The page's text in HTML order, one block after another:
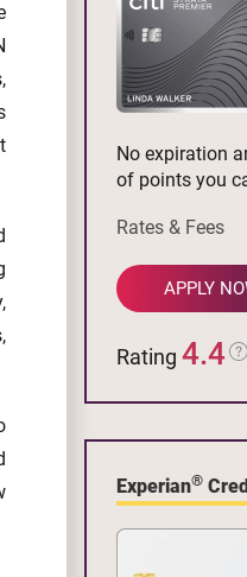
No expiration
of points you
Rates & Fees
APPLY
Rating 4.4
Experian®